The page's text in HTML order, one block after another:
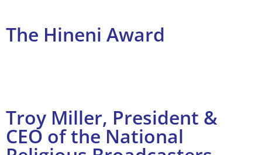
The Hineni Award
Troy Miller, President &
CEO of the National